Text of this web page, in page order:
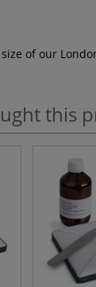
of our
this